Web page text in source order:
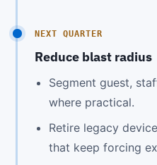
NEXT QUARTER
Reduce blast radius
Segment guest,
where practical.
Retire legacy
that keep forcing